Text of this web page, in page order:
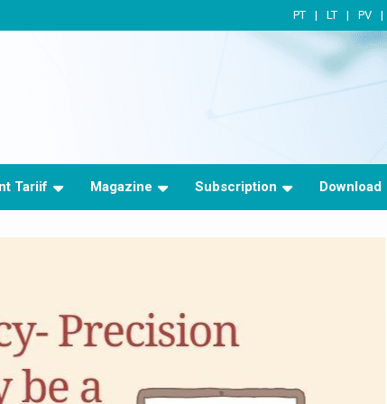
PT LT PV
Tariif Magazine Subscription Download